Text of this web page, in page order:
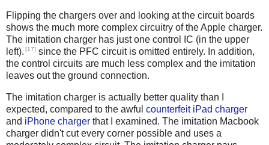
Flipping the chargers over and looking at the circuit boards
shows the much more complex circuitry of the Apple charger.
The imitation charger has just one control IC (in the upper
left). [17] since the PFC circuit is omitted entirely. In addition,
the control circuits are much less complex and the imitation
leaves out the ground connection.
The imitation charger is actually better quality than I
expected, compared to the awful counterfeit iPad charger
and iPhone charger that I examined. The imitation Macbook
charger didn't cut every corner possible and uses a